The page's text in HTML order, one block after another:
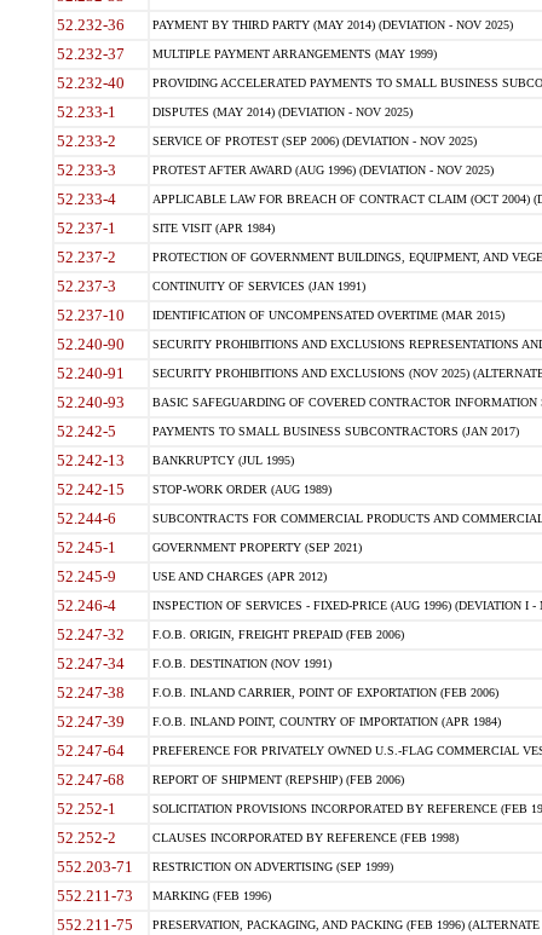
52.232-36 PAYMENT BY THIRD PARTY (MAY 2014) (DEVIATION - NOV 2025)
52.232-37 MULTIPLE PAYMENT ARRANGEMENTS (MAY 1999)
52.232-40 PROVIDING ACCELERATED PAYMENTS TO SMALL BUSINESS
52.233-1 DISPUTES (MAY 2014) (DEVIATION - NOV 2025)
52.233-2 SERVICE OF PROTEST (SEP 2006) (DEVIATION - NOV 2025)
52.233-3 PROTEST AFTER AWARD (AUG 1996) (DEVIATION - NOV 2025)
52.233-4 APPLICABLE LAW FOR BREACH OF CONTRACT CLAIM (OCT 2004)
52.237-1 SITE VISIT (APR 1984)
52.237-2 PROTECTION OF GOVERNMENT BUILDINGS, EQUIPMENT, AND
52.237-3 CONTINUITY OF SERVICES (JAN 1991)
52.237-10 IDENTIFICATION OF UNCOMPENSATED OVERTIME (MAR 2015)
52.240-90 SECURITY PROHIBITIONS AND EXCLUSIONS REPRESENTATIONS
52.240-91 SECURITY PROHIBITIONS AND EXCLUSIONS (NOV 2025)
52.240-93 BASIC SAFEGUARDING OF COVERED CONTRACTOR INFORMATION
52.242-5 PAYMENTS TO SMALL BUSINESS SUBCONTRACTORS (JAN 2017)
52.242-13 BANKRUPTCY (JUL 1995)
52.242-15 STOP-WORK ORDER (AUG 1989)
52.244-6 SUBCONTRACTS FOR COMMERCIAL PRODUCTS AND
52.245-1 GOVERNMENT PROPERTY (SEP 2021)
52.245-9 USE AND CHARGES (APR 2012)
52.246-4 INSPECTION OF SERVICES - FIXED-PRICE (AUG 1996) (DEVIATION I -
52.247-32 F.O.B. ORIGIN, FREIGHT PREPAID (FEB 2006)
52.247-34 F.O.B. DESTINATION (NOV 1991)
52.247-38 F.O.B. INLAND CARRIER, POINT OF EXPORTATION (FEB 2006)
52.247-39 F.O.B. INLAND POINT, COUNTRY OF IMPORTATION (APR 1984)
52.247-64 PREFERENCE FOR PRIVATELY OWNED U.S.-FLAG COMMERCIAL
52.247-68 REPORT OF SHIPMENT (REPSHIP) (FEB 2006)
52.252-1 SOLICITATION PROVISIONS INCORPORATED BY REFERENCE (FEB
52.252-2 CLAUSES INCORPORATED BY REFERENCE (FEB 1998)
552.203-71 RESTRICTION ON ADVERTISING (SEP 1999)
552.211-73 MARKING (FEB 1996)
552.211-75 PRESERVATION, PACKAGING, AND PACKING (FEB 1996)